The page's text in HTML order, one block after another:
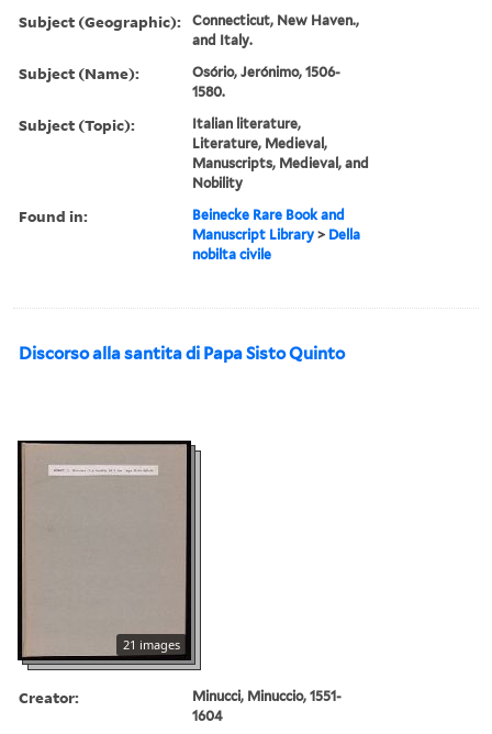
Subject (Geographic):
Connecticut, New Haven.,
and Italy.
Subject (Name):
Osório, Jerónimo, 1506-
1580.
Subject (Topic):
Italian literature,
Literature, Medieval,
Manuscripts, Medieval, and
Nobility
Found in:
Beinecke Rare Book and
Manuscript Library > Della
nobilta civile
Discorso alla santita di Papa Sisto Quinto
21 images
Creator:
Minucci, Minuccio, 1551-
1604